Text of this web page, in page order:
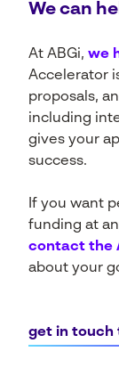
We can
At ABGi, we
Accelerator
proposals,
including
gives your
success.
If you want
funding at
contact the
about your
get in touch